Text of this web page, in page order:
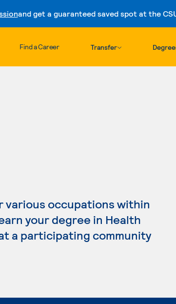
and get a guaranteed saved spot at the
Skip to content
Find a Career Transfer
various occupations within
your degree in Health
a participating community